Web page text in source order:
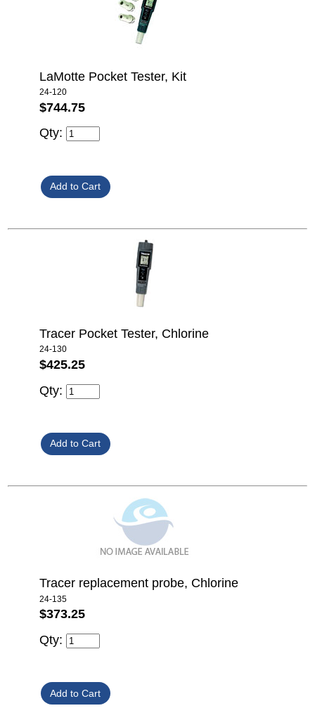
LaMotte Pocket Tester, Kit
24-120
$744.75
Qty:
Tracer Pocket Tester, Chlorine
24-130
$425.25
Qty:
Tracer replacement probe, Chlorine
24-135
$373.25
Qty: